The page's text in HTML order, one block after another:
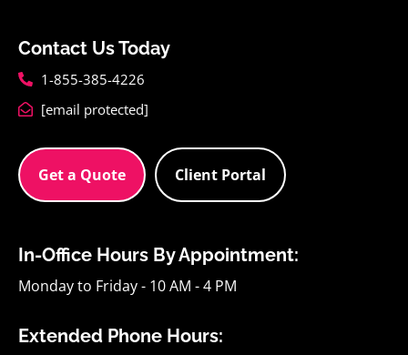
Contact Us Today
1-855-385-4226
[email protected]
Get a Quote Client Portal
In-Office Hours By Appointment:
Monday to Friday - 10 AM - 4 PM
Extended Phone Hours: